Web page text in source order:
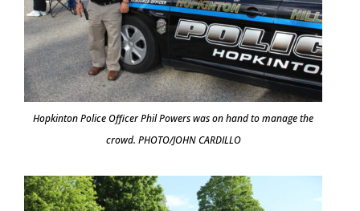
Hopkinton Police Officer Phil Powers was on hand to manage the
crowd. PHOTO/JOHN CARDILLO